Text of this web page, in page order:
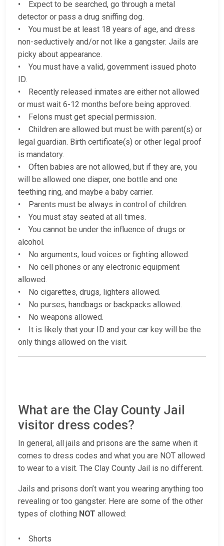
• Expect to be searched, go through a metal
detector or pass a drug sniffing dog.
• You must be at least 18 years of age, and dress
non-seductively and/or not like a gangster. Jails are
picky about appearance.
• You must have a valid, government issued photo
ID.
• Recently released inmates are either not allowed
or must wait 6-12 months before being approved.
• Felons must get special permission.
• Children are allowed but must be with parent(s) or
legal guardian. Birth certificate(s) or other legal proof
is mandatory.
• Often babies are not allowed, but if they are, you
will be allowed one diaper, one bottle and one
teething ring, and maybe a baby carrier.
• Parents must be always in control of children.
• You must stay seated at all times.
• You cannot be under the influence of drugs or
alcohol.
• No arguments, loud voices or fighting allowed.
• No cell phones or any electronic equipment
allowed.
• No cigarettes, drugs, lighters allowed.
• No purses, handbags or backpacks allowed.
• No weapons allowed.
• It is likely that your ID and your car key will be the
only things allowed on the visit.
What are the Clay County Jail
visitor dress codes?
In general, all jails and prisons are the same when it
comes to dress codes and what you are NOT allowed
to wear to a visit. The Clay County Jail is no different.
Jails and prisons don’t want you wearing anything too
revealing or too gangster. Here are some of the other
types of clothing NOT allowed:
• Shorts